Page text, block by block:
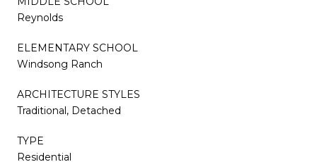
Reynolds
ELEMENTARY SCHOOL
Windsong Ranch
ARCHITECTURE STYLES
Traditional, Detached
TYPE
Residential